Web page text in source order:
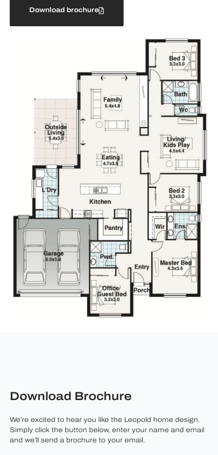
Download brochure
Download Brochure
We’re excited to hear you like the Leopold home design.
Simply click the button below, enter your name and email
and we’ll send a brochure to your email.